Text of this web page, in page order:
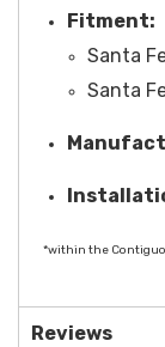
Fitment:
Santa
Santa
*within the
Reviews